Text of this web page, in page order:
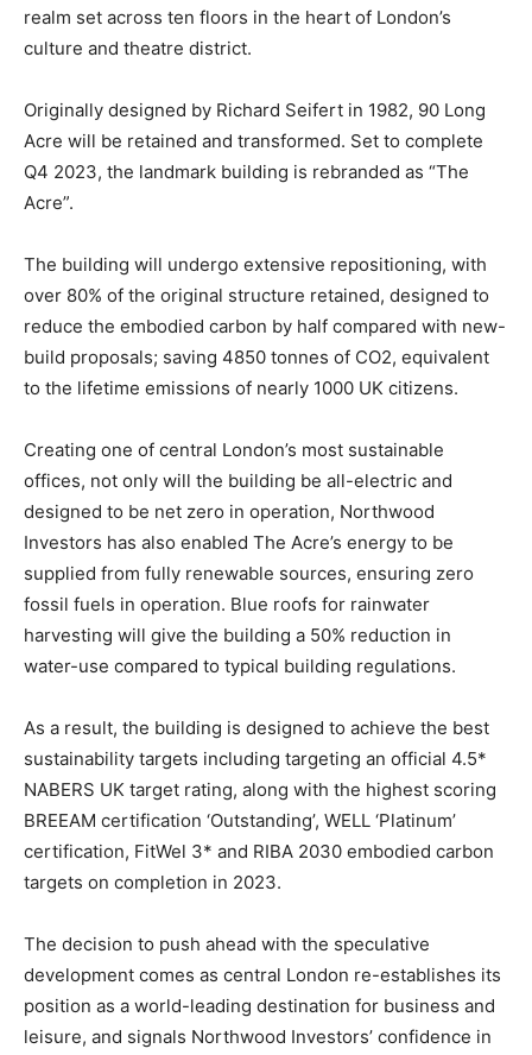
realm set across ten floors in the heart of London’s
culture and theatre district.
Originally designed by Richard Seifert in 1982, 90 Long
Acre will be retained and transformed. Set to complete
Q4 2023, the landmark building is rebranded as “The
Acre”.
The building will undergo extensive repositioning, with
over 80% of the original structure retained, designed to
reduce the embodied carbon by half compared with new-
build proposals; saving 4850 tonnes of CO2, equivalent
to the lifetime emissions of nearly 1000 UK citizens.
Creating one of central London’s most sustainable
offices, not only will the building be all-electric and
designed to be net zero in operation, Northwood
Investors has also enabled The Acre’s energy to be
supplied from fully renewable sources, ensuring zero
fossil fuels in operation. Blue roofs for rainwater
harvesting will give the building a 50% reduction in
water-use compared to typical building regulations.
As a result, the building is designed to achieve the best
sustainability targets including targeting an official 4.5*
NABERS UK target rating, along with the highest scoring
BREEAM certification ‘Outstanding’, WELL ‘Platinum’
certification, FitWel 3* and RIBA 2030 embodied carbon
targets on completion in 2023.
The decision to push ahead with the speculative
development comes as central London re-establishes its
position as a world-leading destination for business and
leisure, and signals Northwood Investors’ confidence in